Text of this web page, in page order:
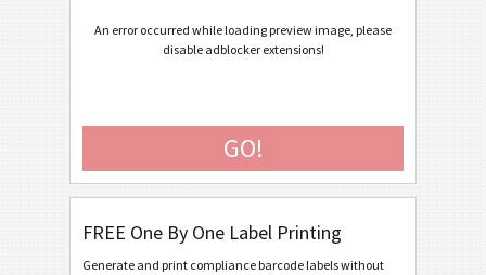
GM General Motors
CAT Caterpillar
GS1 GS1 Labels
An error occurred while loading preview image, please
disable adblocker extensions!
GO!
FREE One By One Label Printing
Generate and print compliance barcode labels without